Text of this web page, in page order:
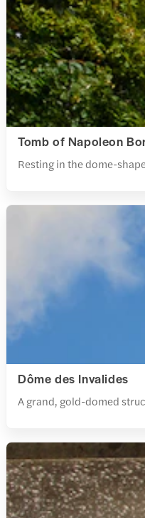
Tomb of Napoleon
Resting in the dome-
Dôme des Invalides
A grand, gold-domed